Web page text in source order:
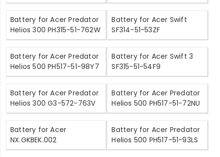
Battery for Acer Predator
Helios 300 PH315-51-762W
Battery for Acer Swift
SF314-51-53ZF
Battery for Acer Predator
Helios 500 PH517-51-98Y7
Battery for Acer Swift 3
SF315-51-54F9
Battery for Acer Predator
Helios 300 G3-572-763V
Battery for Acer Predator
Helios 500 PH517-51-72NU
Battery for Acer
NX.GKBEK.002
Battery for Acer Predator
Helios 500 PH517-51-93LS